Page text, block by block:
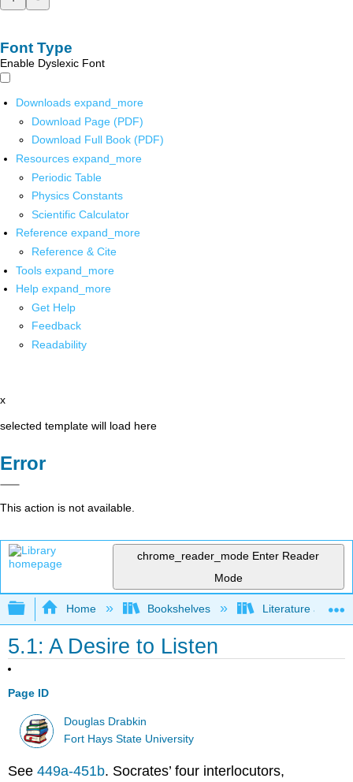
Font Type
Enable Dyslexic Font
Downloads expand_more
Download Page (PDF)
Download Full Book (PDF)
Resources expand_more
Periodic Table
Physics Constants
Scientific Calculator
Reference expand_more
Reference & Cite
Tools expand_more
Help expand_more
Get Help
Feedback
Readability
x
selected template will load here
Error
This action is not available.
chrome_reader_mode Enter Reader
Mode
Expand/collapse global hierarchy
Home Bookshelves Literature and
5.1: A Desire to Listen
Page ID
Douglas Drabkin
Fort Hays State University
See449a-451b. Socrates’ four interlocutors,